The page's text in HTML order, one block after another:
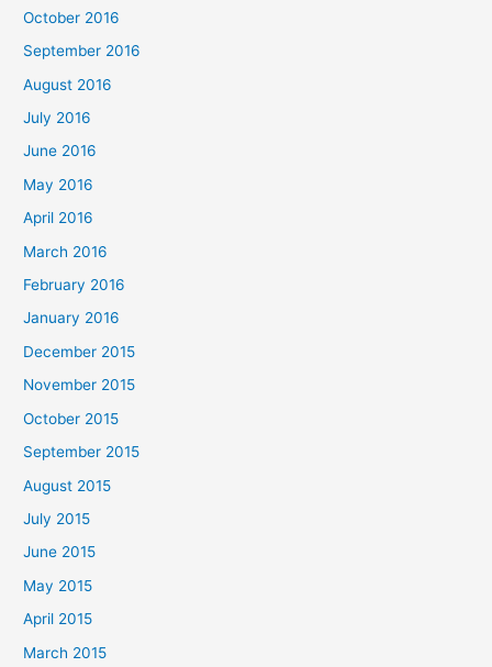
October 2016
September 2016
August 2016
July 2016
June 2016
May 2016
April 2016
March 2016
February 2016
January 2016
December 2015
November 2015
October 2015
September 2015
August 2015
July 2015
June 2015
May 2015
April 2015
March 2015